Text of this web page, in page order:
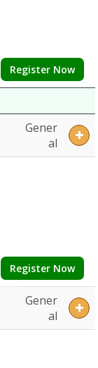
Register Now
Gener
al
Register Now
Gener
al